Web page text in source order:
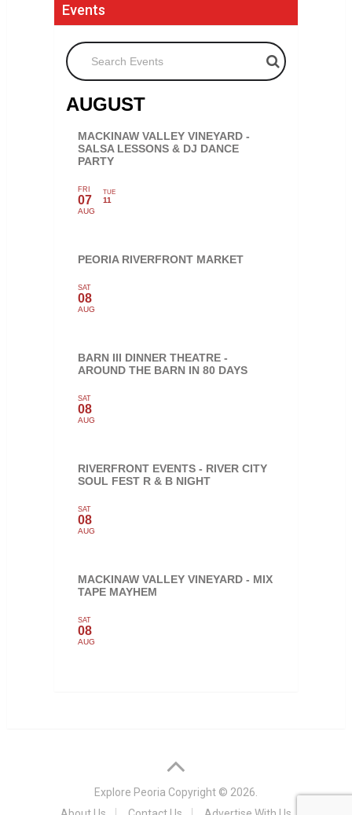
Events
Search Events
AUGUST
MACKINAW VALLEY VINEYARD -
SALSA LESSONS & DJ DANCE
PARTY
FRI
07
AUG
TUE
11
PEORIA RIVERFRONT MARKET
SAT
08
AUG
BARN III DINNER THEATRE -
AROUND THE BARN IN 80 DAYS
SAT
08
AUG
RIVERFRONT EVENTS - RIVER CITY
SOUL FEST R & B NIGHT
SAT
08
AUG
MACKINAW VALLEY VINEYARD - MIX
TAPE MAYHEM
SAT
08
AUG
Explore Peoria Copyright © 2026.